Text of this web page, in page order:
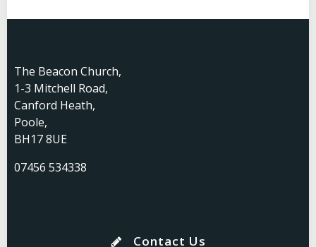
The Beacon Church,
1-3 Mitchell Road,
Canford Heath,
Poole,
BH17 8UE
07456 534338
Contact Us